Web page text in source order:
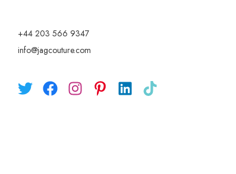
+44 203 566 9347
info@jagcouture.com